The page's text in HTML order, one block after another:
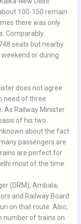
100-150 remain
there was only
Comparably
seats but nearby
or during
does not agree
need of three
As Railway Minister
of his two
about the fact
passengers are
are perfect for
most of the time.
(DRM), Ambala,
and Railway Board
on that route. Also,
number of trains on